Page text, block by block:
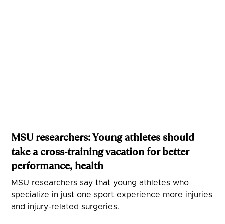
MSU researchers: Young athletes should
take a cross-training vacation for better
performance, health
MSU researchers say that young athletes who
specialize in just one sport experience more injuries
and injury-related surgeries.